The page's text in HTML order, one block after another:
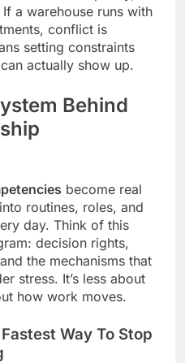
a warehouse runs with
conflict is
setting constraints
actually show up.
Behind
become real
routines, roles, and
day. Think of this
decision rights,
the mechanisms that
stress. It’s less about
how work moves.
Way To Stop